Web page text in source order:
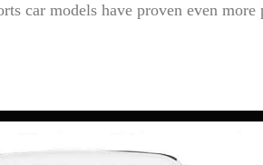
car models have proven even